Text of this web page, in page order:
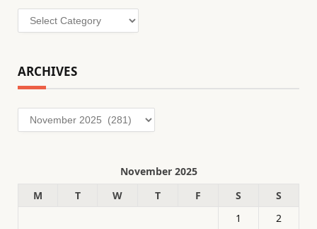
Categories
ARCHIVES
Archives
November 2025
M
T W T F S
S
1
2